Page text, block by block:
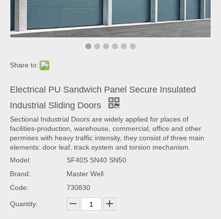
Share to:
Electrical PU Sandwich Panel Secure Insulated
Industrial Sliding Doors
Sectional Industrial Doors are widely applied for places of
facilities-production, warehouse, commercial, office and other
permises with heavy traffic intensity, they consist of three main
elements: door leaf, track system and torsion mechanism.
Model:
SF40S SN40 SN50
Brand:
Master Well
Code:
730830
Quantity: